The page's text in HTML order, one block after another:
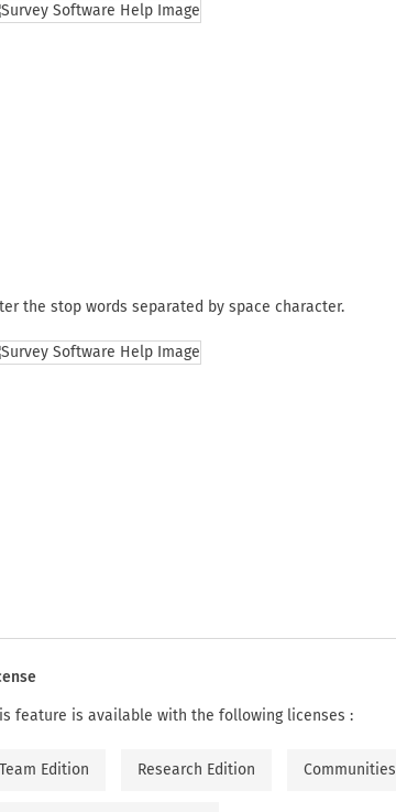
the stop words separated by space character.
feature is available with the following licenses :
Team Edition Research Edition Communities